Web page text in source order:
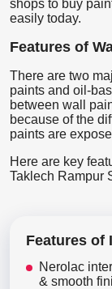
shops to buy
easily today.
Features of
There are two
paints and oil-
between wall
because of the
paints are
Here are key
Taklech Rampur
Features of
Nerolac
& smooth